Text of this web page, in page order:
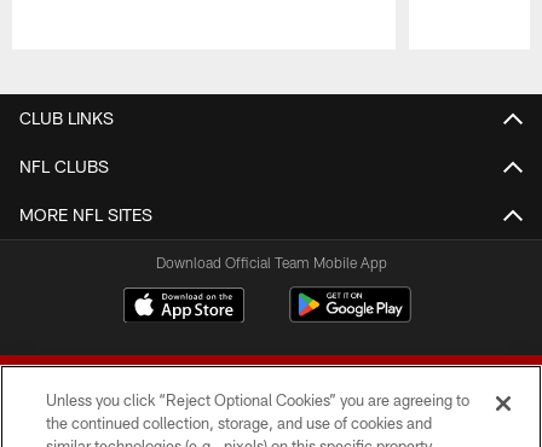
CLUB LINKS
NFL CLUBS
MORE NFL SITES
Download Official Team Mobile App
Unless you click “Reject Optional Cookies” you are agreeing to
the continued collection, storage, and use of cookies and